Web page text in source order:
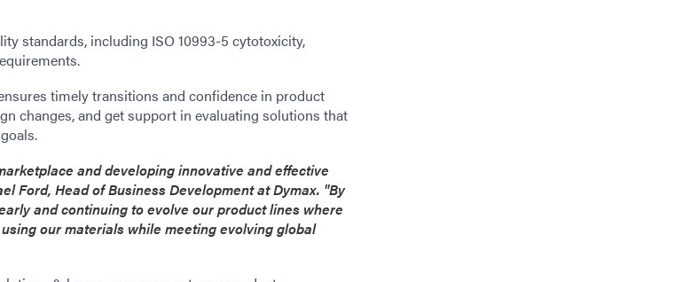
standards, including ISO 10993-5 cytotoxicity,
timely transitions and confidence in product
changes, and get support in evaluating solutions that
and developing innovative and effective
Ford, Head of Business Development at Dymax. "By
and continuing to evolve our product lines where
our materials while meeting evolving global